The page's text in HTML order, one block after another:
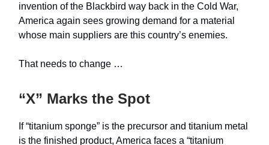
invention of the Blackbird way back in the Cold War,
America again sees growing demand for a material
whose main suppliers are this country’s enemies.
That needs to change …
“X” Marks the Spot
If “titanium sponge” is the precursor and titanium metal
is the finished product, America faces a “titanium